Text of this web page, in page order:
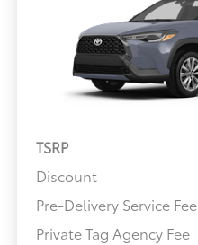
TSRP
Discount
Pre-Delivery Service Fee
Private Tag Agency Fee